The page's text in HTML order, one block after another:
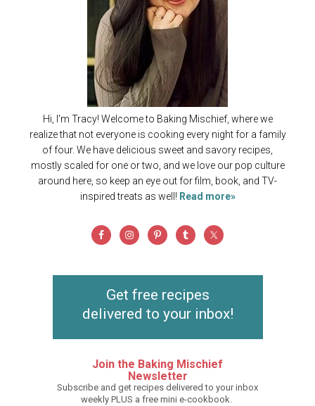
Hi, I'm Tracy! Welcome to Baking Mischief, where we
realize that not everyone is cooking every night for a family
of four. We have delicious sweet and savory recipes,
mostly scaled for one or two, and we love our pop culture
around here, so keep an eye out for film, book, and TV-
inspired treats as well! Read more»
Get free recipes
delivered to your inbox!
Join the Baking Mischief
Newsletter
Subscribe and get recipes delivered to your inbox
weekly PLUS a free mini e-cookbook.